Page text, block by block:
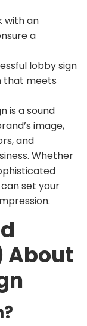
with an
a
lobby sign
that meets
is a sound
image,
and
Whether
can set your
About